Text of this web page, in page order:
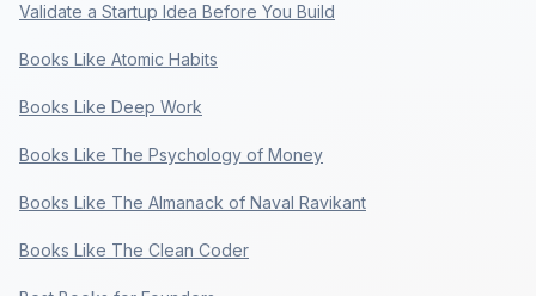
Validate a Startup Idea Before You Build
Books Like Atomic Habits
Books Like Deep Work
Books Like The Psychology of Money
Books Like The Almanack of Naval Ravikant
Books Like The Clean Coder